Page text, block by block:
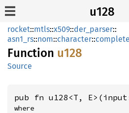
u128
rocket::mtls::x509::der_parser::
asn1_rs::nom::character::complete
Function u128
Source
pub fn u128<T,
where